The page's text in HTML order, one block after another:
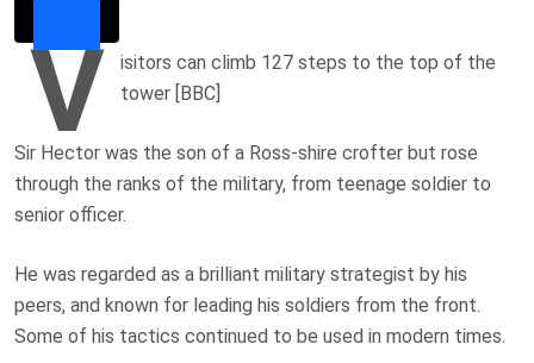
V
isitors can climb 127 steps to the top of the
tower [BBC]
Sir Hector was the son of a Ross-shire crofter but rose
through the ranks of the military, from teenage soldier to
senior officer.
He was regarded as a brilliant military strategist by his
peers, and known for leading his soldiers from the front.
Some of his tactics continued to be used in modern times.